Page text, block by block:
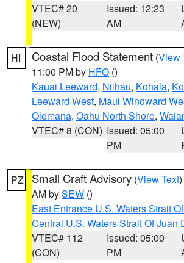
VTEC# 20
(NEW)
Issued: 12:23
AM
HI Coastal Flood Statement (View
11:00 PM by HFO ()
Kauai Leeward, Niihau, Kohala,
Leeward West, Maui Windward
Olomana, Oahu North Shore,
VTEC# 8 (CON) Issued: 05:00
PM
PZ Small Craft Advisory (View Text
AM bySEW ()
East Entrance U.S. Waters Strait
Central U.S. Waters Strait Of Juan
VTEC# 112
(CON)
Issued: 05:00
PM